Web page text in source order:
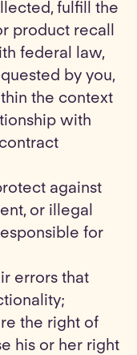
fulfill the
product recall
federal law,
by you,
the context
with
against
or illegal
for
errors that
the right of
his or her right